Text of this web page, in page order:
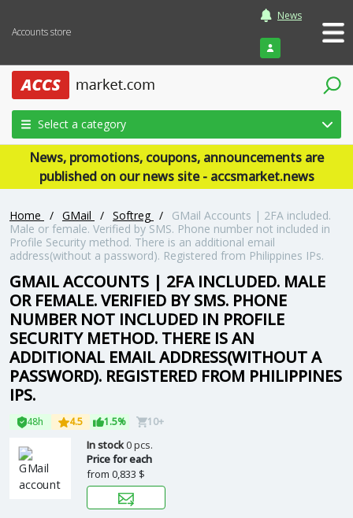
Accounts store
News
Login
Select a category
News, promotions, coupons, announcements are
published on our news site - accsmarket.news
Home / GMail / Softreg /
GMail Accounts | 2FA included.
Male or female. Verified by SMS. Phone number not included in
Profile Security method. There is an additional email
address(without a password). Registered from Philippines IPs.
GMAIL ACCOUNTS | 2FA INCLUDED. MALE
OR FEMALE. VERIFIED BY SMS. PHONE
NUMBER NOT INCLUDED IN PROFILE
SECURITY METHOD. THERE IS AN
ADDITIONAL EMAIL ADDRESS(WITHOUT A
PASSWORD). REGISTERED FROM PHILIPPINES
IPS.
48h 4.5 1.5% 10+
In stock0 pcs.
Price for each
from 0,833 $